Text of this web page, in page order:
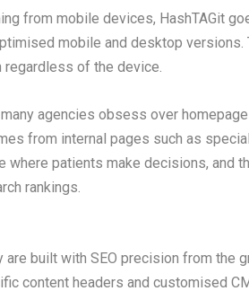
from mobile devices, HashTAGit
mobile and desktop versions.
regardless of the device.
agencies obsess over
from internal pages such as
where patients make decisions, and
rankings.
built with SEO precision from the
content headers and customised